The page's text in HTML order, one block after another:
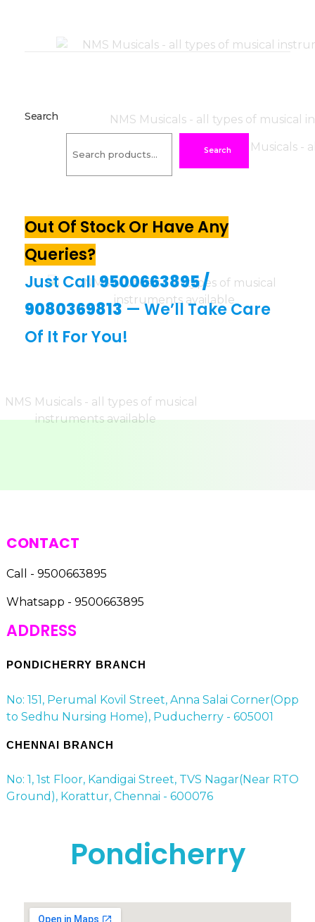
Search
Search
Out Of Stock Or Have Any
Queries?
Just Call9500663895/
9080369813— We’ll Take Care
Of It For You!
CONTACT
Call - 9500663895
Whatsapp - 9500663895
ADDRESS
PONDICHERRY BRANCH
No: 151, Perumal Kovil Street, Anna Salai Corner(Opp
to Sedhu Nursing Home), Puducherry - 605001
CHENNAI BRANCH
No: 1, 1st Floor, Kandigai Street, TVS Nagar(Near RTO
Ground), Korattur, Chennai - 600076
Pondicherry